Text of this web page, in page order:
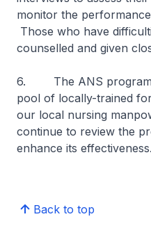
monitor the
Those who have
counselled and given
6. The ANS
pool of locally-trained
our local nursing
continue to review the
enhance its effectiveness.
Back to top